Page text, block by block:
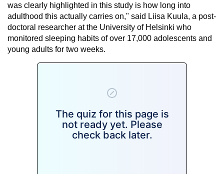
was clearly highlighted in this study is how long into
adulthood this actually carries on," said Liisa Kuula, a post-
doctoral researcher at the University of Helsinki who
monitored sleeping habits of over 17,000 adolescents and
young adults for two weeks.